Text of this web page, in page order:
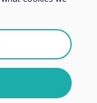
Here you
about
you need
from
at any
our
to
please review our